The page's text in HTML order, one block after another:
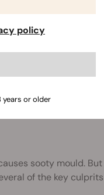
predatory
spiral out of
populations of
health and
hitting the
result in smaller
kill a plant.
sooty mould.
of the key
policy
years or older